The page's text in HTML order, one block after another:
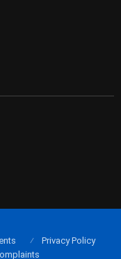
Privacy Policy